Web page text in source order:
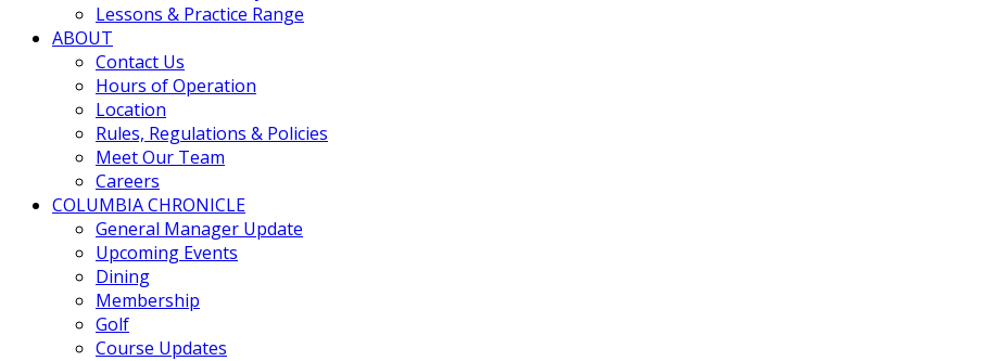
Lessons & Practice Range
ABOUT
Contact Us
Hours of Operation
Location
Rules, Regulations & Policies
Meet Our Team
Careers
COLUMBIA CHRONICLE
General Manager Update
Upcoming Events
Dining
Membership
Golf
Course Updates